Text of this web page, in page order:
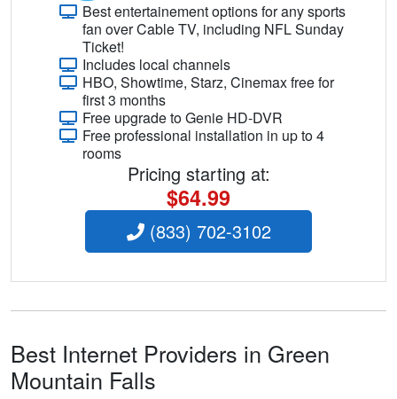
Best entertainement options for any sports
fan over Cable TV, including NFL Sunday
Ticket!
Includes local channels
HBO, Showtime, Starz, Cinemax free for
first 3 months
Free upgrade to Genie HD-DVR
Free professional installation in up to 4
rooms
Pricing starting at:
$64.99
(833) 702-3102
Best Internet Providers in Green
Mountain Falls